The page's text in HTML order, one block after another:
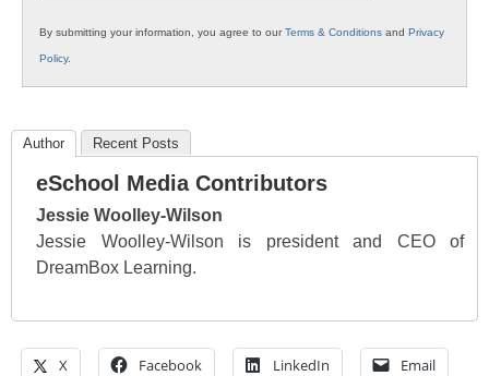
By submitting your information, you agree to ourTerms & Conditions and Privacy
Policy.
Author Recent Posts
eSchool Media Contributors
Jessie Woolley-Wilson
Jessie Woolley-Wilson is president and CEO of
DreamBox Learning.
X Facebook LinkedIn Email